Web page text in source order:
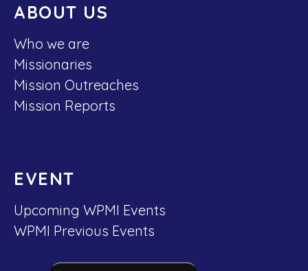
ABOUT US
Who we are
Missionaries
Mission Outreaches
Mission Reports
EVENT
Upcoming WPMI Events
WPMI Previous Events